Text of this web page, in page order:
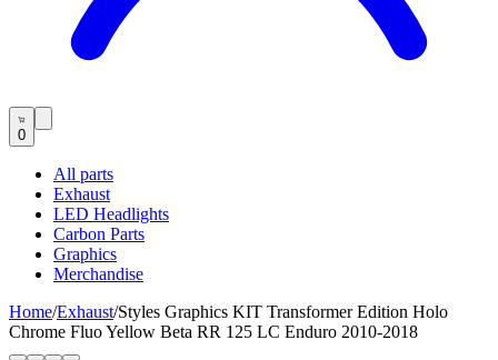
0
All parts
Exhaust
LED Headlights
Carbon Parts
Graphics
Merchandise
Home/Exhaust/Styles Graphics KIT Transformer Edition Holo
Chrome Fluo Yellow Beta RR 125 LC Enduro 2010-2018